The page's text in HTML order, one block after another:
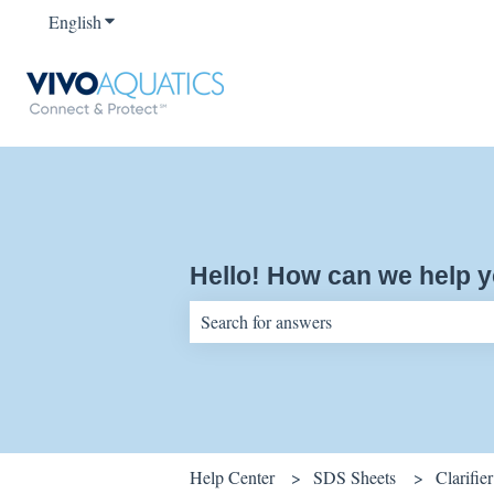
EnglishShow submenu for translations
Hello! How can we help
Help Center SDS Sheets Clarifier